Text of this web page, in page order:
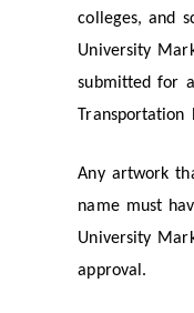
colleges, and
University
submitted for
Any artwork
name must
University
approval.